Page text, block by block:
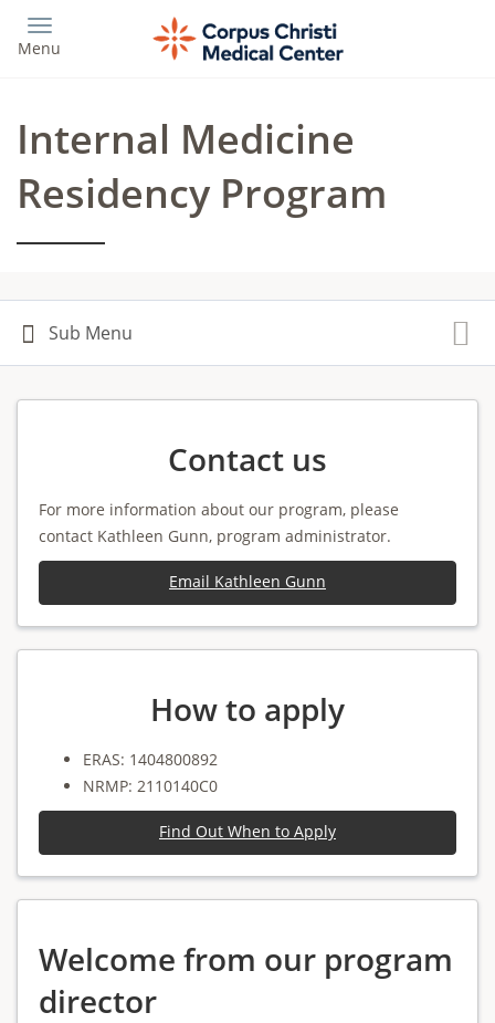
main
Menu
Internal Medicine
Residency Program
Contact us
For more information about our program, please
contact Kathleen Gunn, program administrator.
Email Kathleen Gunn
How to apply
ERAS: 1404800892
NRMP: 2110140C0
Find Out When to Apply
Welcome from our program
director